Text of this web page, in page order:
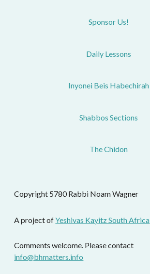
Sponsor Us!
Daily Lessons
Inyonei Beis Habechirah
Shabbos Sections
The Chidon
Copyright 5780 Rabbi Noam Wagner
A project of Yeshivas Kayitz South Africa
info@bhmatters.info